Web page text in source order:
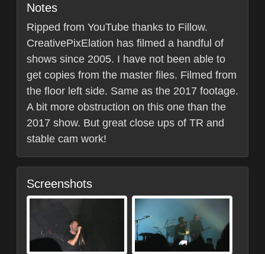
Notes
Ripped from YouTube thanks to Fillow.
CreativePixElation has filmed a handful of
shows since 2005. I have not been able to
get copies from the master files. Filmed from
the floor left side. Same as the 2017 footage.
A bit more obstruction on this one than the
2017 show. But great close ups of TR and
stable cam work!
Screenshots